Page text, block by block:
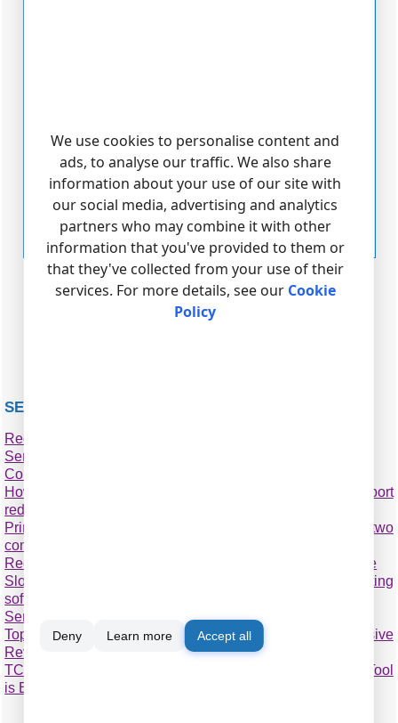
Fig. 6. Keep-alive mode parameters
SEE ALSO
Redirect COM ports to a terminal Windows server
Serial port-over-Ethernet
Connect two COM ports on the same computer
How to optimize the operating system for faster COM port
redirecting
Printing on one receipt, POS or fiscal printer from two
computers
Receipt, POS or fiscal printer & remote accounting software
Slow receipt or bill printing from a remote accounting
software?
Serial Port to TCP
Top 6 Best Serial over Ethernet Tools: Comprehensive
Review
TCP COM Bridge vs tcp2com: Which Serial-to-Ethernet Tool
is Best?
We use cookies to personalise content and
ads, to analyse our traffic. We also share
information about your use of our site with
our social media, advertising and analytics
partners who may combine it with other
information that you've provided to them or
that they've collected from your use of their
services. For more details, see our Cookie
Policy
Deny Learn more Accept all